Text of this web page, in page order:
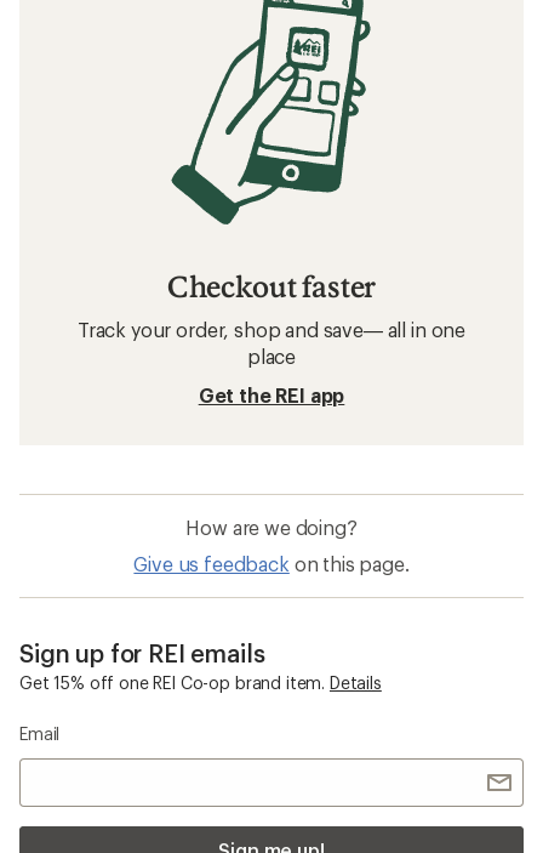
Checkout faster
Track your order, shop and save— all in one
place
Get the REI app
How are we doing?
Give us feedback on this page.
Sign up for REI emails
Get 15% off one REI Co-op brand item. Details
Email